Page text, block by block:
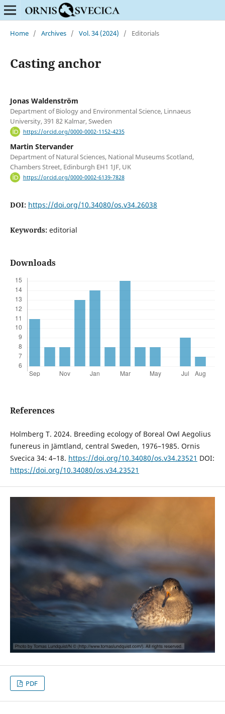
Home / Archives / Vol. 34 (2024) / Editorials
Casting anchor
Jonas Waldenström
Department of Biology and Environmental Science, Linnaeus
University, 391 82 Kalmar, Sweden
https://orcid.org/0000-0002-1152-4235
Martin Stervander
Department of Natural Sciences, National Museums Scotland,
Chambers Street, Edinburgh EH1 1JF, UK
https://orcid.org/0000-0002-6139-7828
DOI: https://doi.org/10.34080/os.v34.26038
Keywords: editorial
Downloads
References
Holmberg T. 2024. Breeding ecology of Boreal Owl Aegolius
funereus in Jämtland, central Sweden, 1976–1985. Ornis
Svecica 34: 4–18. https://doi.org/10.34080/os.v34.23521 DOI:
https://doi.org/10.34080/os.v34.23521
PDF